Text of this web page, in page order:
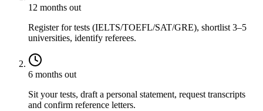
12 months out
Register for tests (IELTS/TOEFL/SAT/GRE), shortlist 3–5
universities, identify referees.
6 months out
Sit your tests, draft a personal statement, request transcripts
and confirm reference letters.